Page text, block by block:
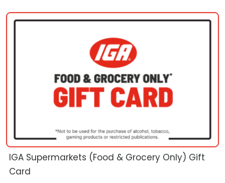
IGA Supermarkets (Food & Grocery Only) Gift
Card